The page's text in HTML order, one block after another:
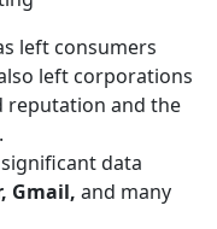
left consumers
left corporations
reputation and the
data
Gmail, and many